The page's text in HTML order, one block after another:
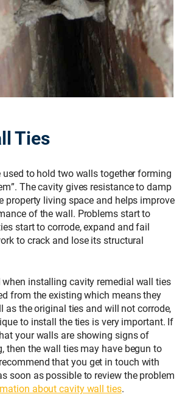
Ties
used to hold two walls together forming
The cavity gives resistance to damp
property living space and helps improve
of the wall. Problems start to
start to corrode, expand and fail
to crack and lose its structural
installing cavity remedial wall ties
from the existing which means they
as the original ties and will not corrode,
to install the ties is very important. If
your walls are showing signs of
then the wall ties may have begun to
that you get in touch with
soon as possible to review the problem
about cavity wall ties.